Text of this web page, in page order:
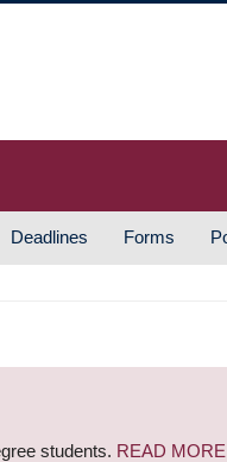
Deadlines Forms
students. READ MORE